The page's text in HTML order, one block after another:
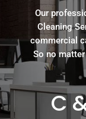
Our
Cleaning
commercial
So no
C